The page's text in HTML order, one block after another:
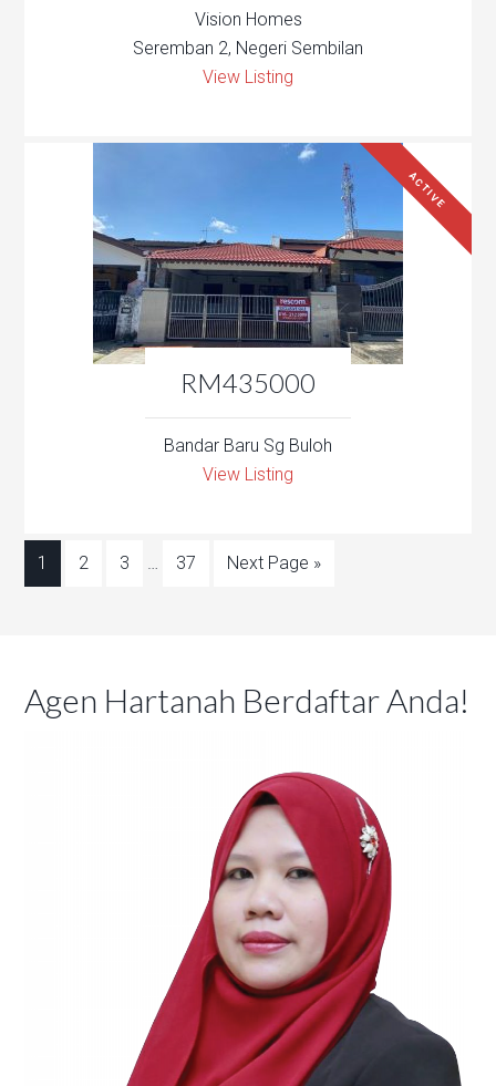
Vision Homes
Seremban 2, Negeri Sembilan
View Listing
RM435000
ACTIVE
Bandar Baru Sg Buloh
View Listing
1 2 3 … 37 Next Page »
Agen Hartanah Berdaftar Anda!